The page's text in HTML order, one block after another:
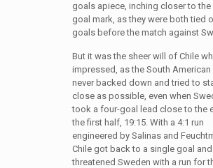
goals apiece, inching closer to the
goal mark, as they were both tied
goals before the match against
But it was the sheer will of Chile
impressed, as the South
never backed down and tried to
close as possible, even when
took a four-goal lead close to the
the first half, 19:15. With a 4:1 run
engineered by Salinas and
Chile got back to a single goal and
threatened Sweden with a run for